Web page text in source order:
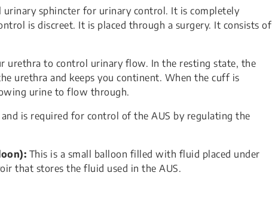
urinary sphincter for urinary control. It is completely
is discreet. It is placed through a surgery. It consists of
urethra to control urinary flow. In the resting state, the
urethra and keeps you continent. When the cuff is
urine to flow through.
is required for control of the AUS by regulating the
This is a small balloon filled with fluid placed under
that stores the fluid used in the AUS.